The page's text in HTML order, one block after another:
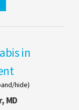
in
hide)
MD